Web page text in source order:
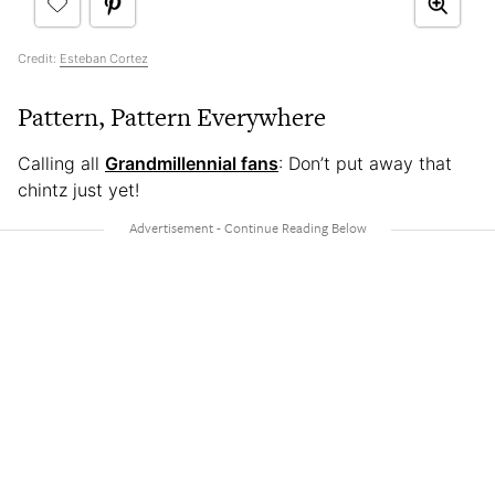
Credit: Esteban Cortez
Pattern, Pattern Everywhere
Calling all Grandmillennial fans: Don’t put away that
chintz just yet!